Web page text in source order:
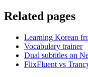
Related pages
Learning Korean
Vocabulary trainer
Dual subtitles on
FlixFluent vs